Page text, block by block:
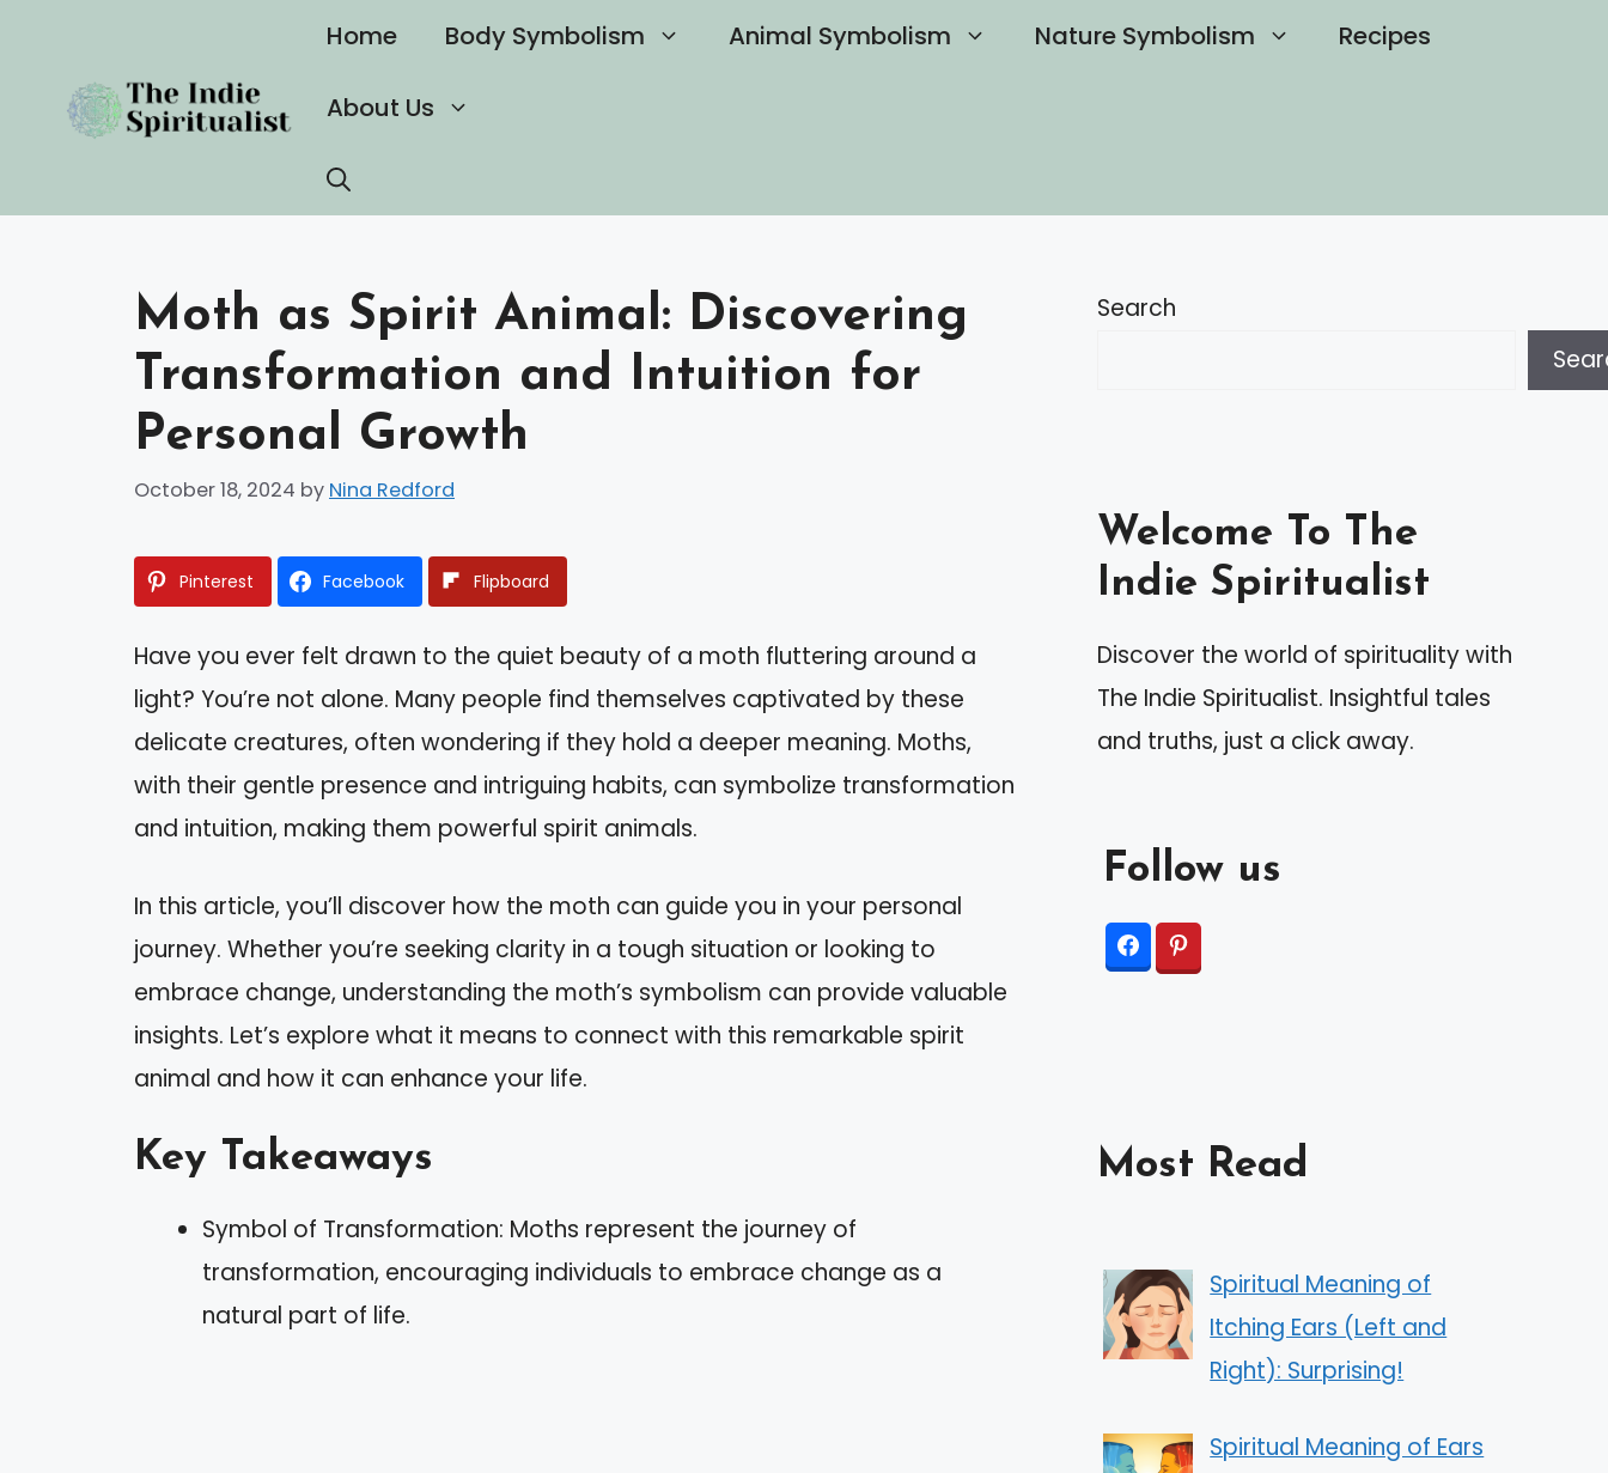
content
Home Body Symbolism Animal Symbolism Nature Symbolism Recipes
About Us
Moth as Spirit Animal: Discovering
Transformation and Intuition for
Personal Growth
October 18, 2024 by Nina Redford
Pinterest Facebook Flipboard
Have you ever felt drawn to the quiet beauty of a moth fluttering around a
light? You’re not alone. Many people find themselves captivated by these
delicate creatures, often wondering if they hold a deeper meaning. Moths,
with their gentle presence and intriguing habits, can symbolize transformation
and intuition, making them powerful spirit animals.
In this article, you’ll discover how the moth can guide you in your personal
journey. Whether you’re seeking clarity in a tough situation or looking to
embrace change, understanding the moth’s symbolism can provide valuable
insights. Let’s explore what it means to connect with this remarkable spirit
animal and how it can enhance your life.
Key Takeaways
Symbol of Transformation: Moths represent the journey of
transformation, encouraging individuals to embrace change as a
natural part of life.
Search
Welcome To The
Indie Spiritualist
Discover the world of spirituality with
The Indie Spiritualist. Insightful tales
and truths, just a click away.
Follow us
Most Read
Spiritual Meaning of
Itching Ears (Left and
Right): Surprising!
Spiritual Meaning of Ears